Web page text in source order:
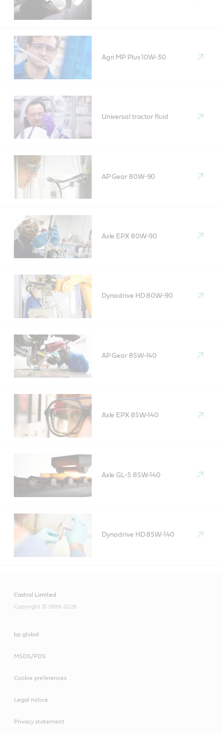
Agri MP Plus 10W-30
Universal tractor fluid
AP Gear 80W-90
Axle EPX 80W-90
Dynadrive HD 80W-90
AP Gear 85W-140
Axle EPX 85W-140
Axle GL-5 85W-140
Dynadrive HD 85W-140
Castrol Limited
Copyright © 1999-2026
bp global
MSDS/PDS
Cookie preferences
Legal notice
Privacy statement